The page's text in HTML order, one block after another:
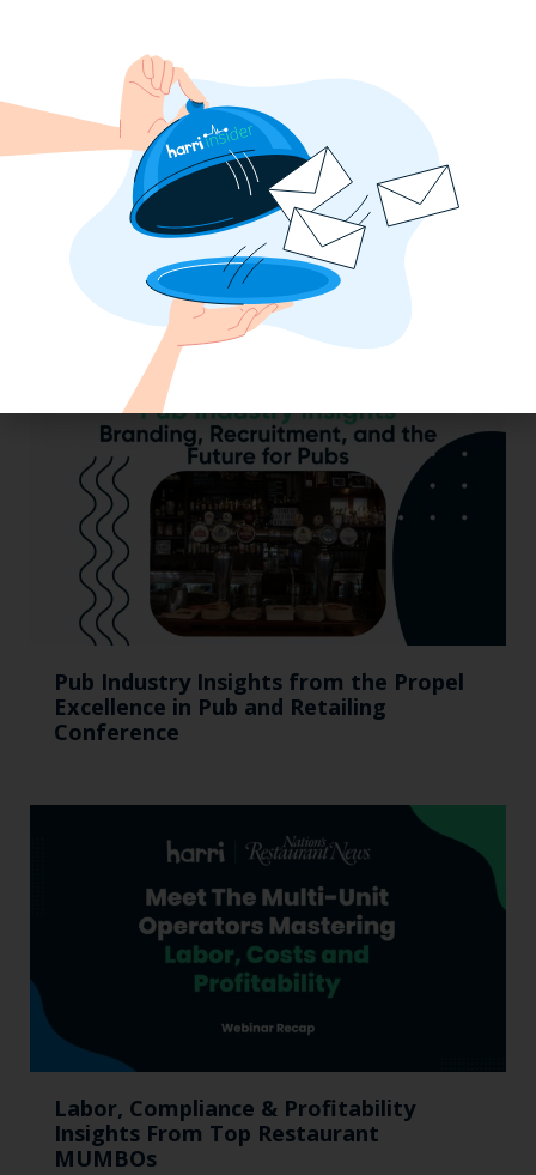
2025 Minimum Wage Guide: How Much
is the Minimum Wage in Each State?
Pub Industry Insights from the Propel
Excellence in Pub and Retailing
Conference
Labor, Compliance & Profitability
Insights From Top Restaurant
MUMBOs